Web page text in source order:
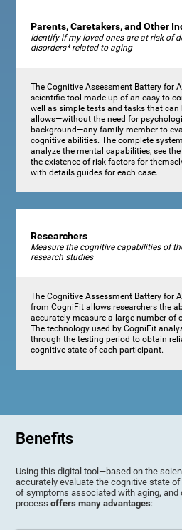
Parents, Caretakers, and Other
Identify if my loved ones are at risk of
disorders* related to aging
The Cognitive Assessment Battery for
scientific tool made up of an easy-to-
well as simple tests and tasks that can
allows—without the need for
background—any family member to
cognitive abilities. The complete
analyze the mental capabilities, see
the existence of risk factors for
with details guides for each case.
Researchers
Measure the cognitive capabilities of
research studies
The Cognitive Assessment Battery for
from CogniFit allows researchers the
accurately measure a large number of
The technology used by CogniFit
through the testing period to obtain
cognitive state of each participant.
Benefits
Using this digital tool—based on the
accurately evaluate the cognitive state
of symptoms associated with aging,
processoffers many advantages: